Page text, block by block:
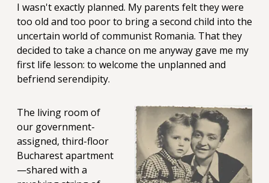
I wasn't exactly planned. My parents felt they were
too old and too poor to bring a second child into the
uncertain world of communist Romania. That they
decided to take a chance on me anyway gave me my
first life lesson: to welcome the unplanned and
befriend serendipity.
The living room of
our government-
assigned, third-floor
Bucharest apartment
—shared with a